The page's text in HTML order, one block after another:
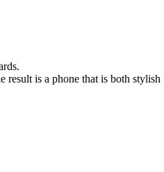
result is a phone that is both stylish